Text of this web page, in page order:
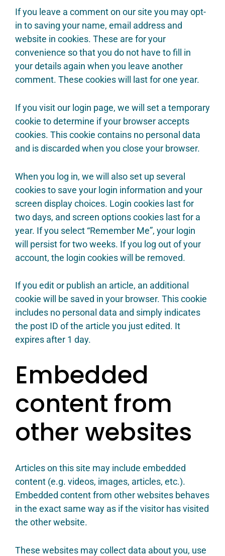
If you leave a comment on our site you may opt-
in to saving your name, email address and
website in cookies. These are for your
convenience so that you do not have to fill in
your details again when you leave another
comment. These cookies will last for one year.
If you visit our login page, we will set a temporary
cookie to determine if your browser accepts
cookies. This cookie contains no personal data
and is discarded when you close your browser.
When you log in, we will also set up several
cookies to save your login information and your
screen display choices. Login cookies last for
two days, and screen options cookies last for a
year. If you select “Remember Me”, your login
will persist for two weeks. If you log out of your
account, the login cookies will be removed.
If you edit or publish an article, an additional
cookie will be saved in your browser. This cookie
includes no personal data and simply indicates
the post ID of the article you just edited. It
expires after 1 day.
Embedded
content from
other websites
Articles on this site may include embedded
content (e.g. videos, images, articles, etc.).
Embedded content from other websites behaves
in the exact same way as if the visitor has visited
the other website.
These websites may collect data about you, use